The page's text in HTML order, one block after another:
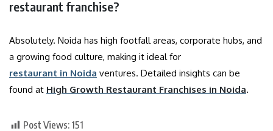
restaurant franchise?
Absolutely. Noida has high footfall areas, corporate hubs, and
a growing food culture, making it ideal for
restaurant in Noida ventures. Detailed insights can be
found at High Growth Restaurant Franchises in Noida.
Post Views: 151